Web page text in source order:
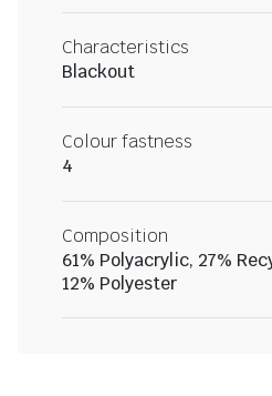
Characteristics
Blackout
Colour fastness
4
Composition
61% Polyacrylic, 27%
12% Polyester